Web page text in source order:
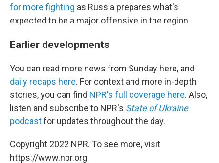
for more fighting as Russia prepares what's
expected to be a major offensive in the region.
Earlier developments
You can read more news from Sunday here, and
daily recaps here. For context and more in-depth
stories, you can find NPR's full coverage here. Also,
listen and subscribe to NPR's State of Ukraine
podcastfor updates throughout the day.
Copyright 2022 NPR. To see more, visit
https://www.npr.org.